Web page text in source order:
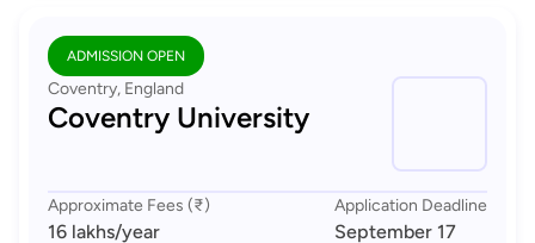
ADMISSION OPEN
Coventry, England
Coventry University
Approximate Fees (₹)
16 lakhs/year
Application Deadline
September 17